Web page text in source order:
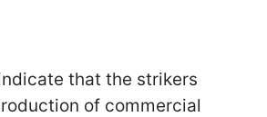
that the strikers
of commercial